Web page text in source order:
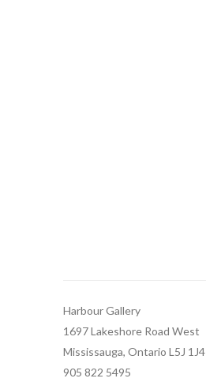
Harbour Gallery
1697 Lakeshore Road West
Mississauga, Ontario L5J 1J4
905 822 5495